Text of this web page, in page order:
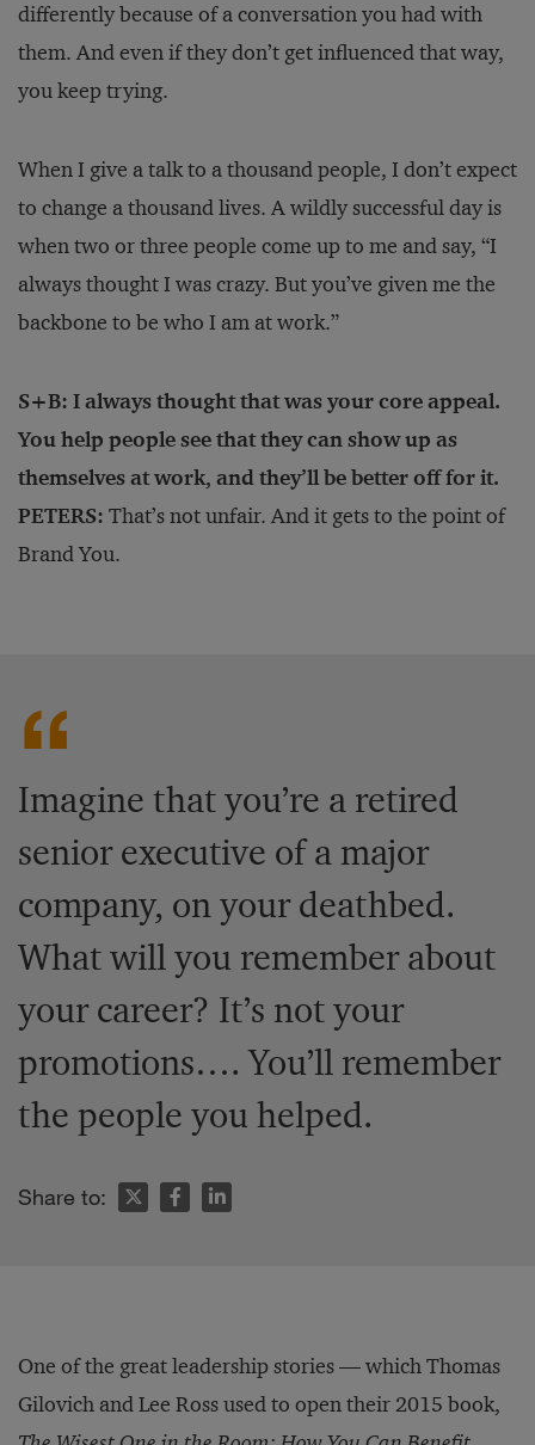
differently because of a conversation you had with
them. And even if they don’t get influenced that way,
you keep trying.
When I give a talk to a thousand people, I don’t expect
to change a thousand lives. A wildly successful day is
when two or three people come up to me and say, “I
always thought I was crazy. But you’ve given me the
backbone to be who I am at work.”
S+B: I always thought that was your core appeal.
You help people see that they can show up as
themselves at work, and they’ll be better off for it.
PETERS: That’s not unfair. And it gets to the point of
Brand You.
Imagine that you’re a retired
senior executive of a major
company, on your deathbed.
What will you remember about
your career? It’s not your
promotions…. You’ll remember
the people you helped.
Share to:
One of the great leadership stories — which Thomas
Gilovich and Lee Ross used to open their 2015 book,